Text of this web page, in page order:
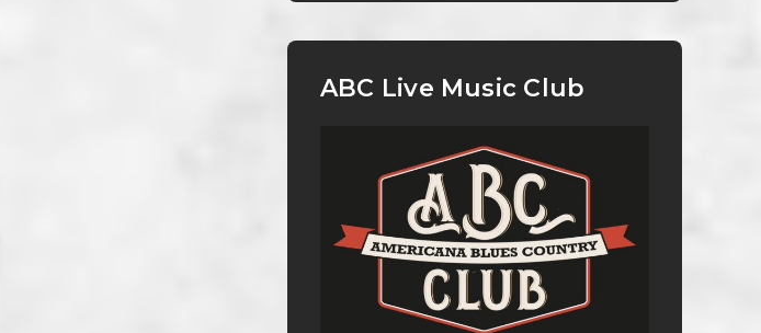
ABC Live Music Club